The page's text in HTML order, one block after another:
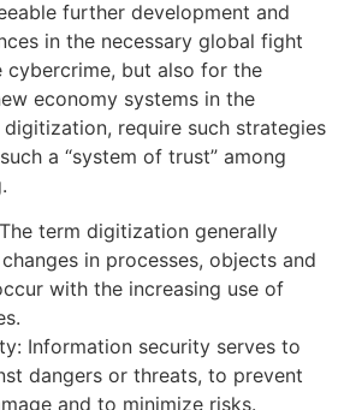
further development and
in the necessary global fight
cybercrime, but also for the
economy systems in the
require such strategies
a “system of trust” among
term digitization generally
in processes, objects and
with the increasing use of
Information security serves to
dangers or threats, to prevent
and to minimize risks.